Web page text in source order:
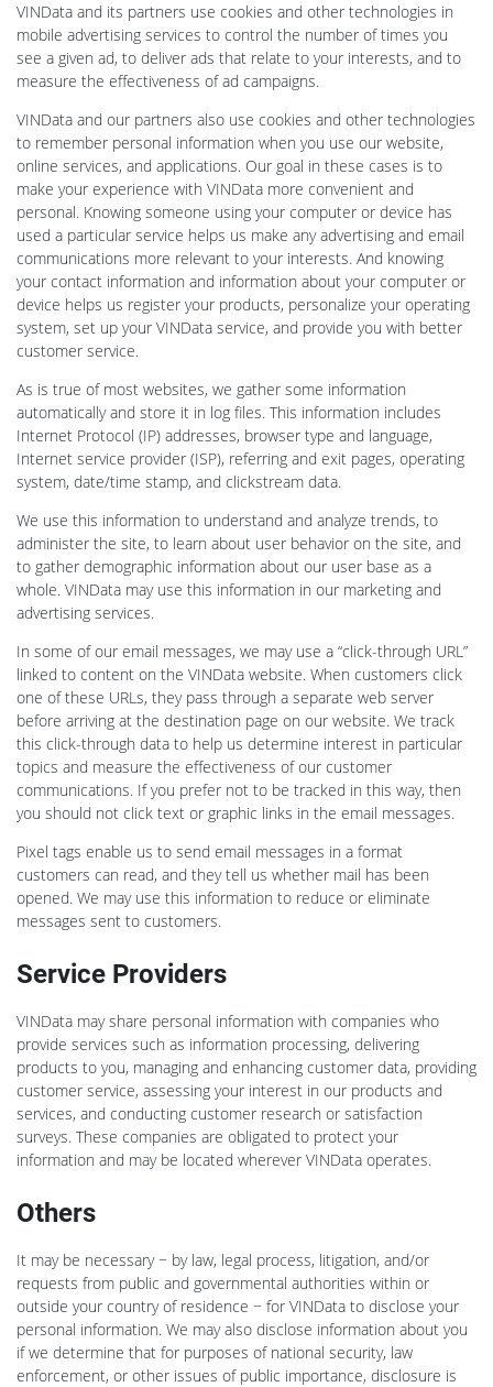
VINData and its partners use cookies and other technologies in
mobile advertising services to control the number of times you
see a given ad, to deliver ads that relate to your interests, and to
measure the effectiveness of ad campaigns.
VINData and our partners also use cookies and other technologies
to remember personal information when you use our website,
online services, and applications. Our goal in these cases is to
make your experience with VINData more convenient and
personal. Knowing someone using your computer or device has
used a particular service helps us make any advertising and email
communications more relevant to your interests. And knowing
your contact information and information about your computer or
device helps us register your products, personalize your operating
system, set up your VINData service, and provide you with better
customer service.
As is true of most websites, we gather some information
automatically and store it in log files. This information includes
Internet Protocol (IP) addresses, browser type and language,
Internet service provider (ISP), referring and exit pages, operating
system, date/time stamp, and clickstream data.
We use this information to understand and analyze trends, to
administer the site, to learn about user behavior on the site, and
to gather demographic information about our user base as a
whole. VINData may use this information in our marketing and
advertising services.
In some of our email messages, we may use a “click-through URL”
linked to content on the VINData website. When customers click
one of these URLs, they pass through a separate web server
before arriving at the destination page on our website. We track
this click-through data to help us determine interest in particular
topics and measure the effectiveness of our customer
communications. If you prefer not to be tracked in this way, then
you should not click text or graphic links in the email messages.
Pixel tags enable us to send email messages in a format
customers can read, and they tell us whether mail has been
opened. We may use this information to reduce or eliminate
messages sent to customers.
Service Providers
VINData may share personal information with companies who
provide services such as information processing, delivering
products to you, managing and enhancing customer data, providing
customer service, assessing your interest in our products and
services, and conducting customer research or satisfaction
surveys. These companies are obligated to protect your
information and may be located wherever VINData operates.
Others
It may be necessary − by law, legal process, litigation, and/or
requests from public and governmental authorities within or
outside your country of residence − for VINData to disclose your
personal information. We may also disclose information about you
if we determine that for purposes of national security, law
enforcement, or other issues of public importance, disclosure is